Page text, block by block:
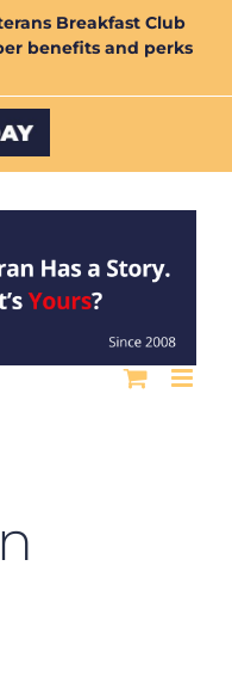
Breakfast Club
benefits and perks